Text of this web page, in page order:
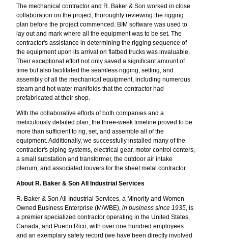
The mechanical contractor and R. Baker & Son worked in close
collaboration on the project, thoroughly reviewing the rigging
plan before the project commenced. BIM software was used to
lay out and mark where all the equipment was to be set. The
contractor's assistance in determining the rigging sequence of
the equipment upon its arrival on flatbed trucks was invaluable.
Their exceptional effort not only saved a significant amount of
time but also facilitated the seamless rigging, setting, and
assembly of all the mechanical equipment, including numerous
steam and hot water manifolds that the contractor had
prefabricated at their shop.
With the collaborative efforts of both companies and a
meticulously detailed plan, the three-week timeline proved to be
more than sufficient to rig, set, and assemble all of the
equipment. Additionally, we successfully installed many of the
contractor's piping systems, electrical gear, motor control centers,
a small substation and transformer, the outdoor air intake
plenum, and associated louvers for the sheet metal contractor.
About R. Baker & Son All Industrial Services
R. Baker & Son All Industrial Services, a Minority and Women-
Owned Business Enterprise (M/WBE), in business since 1935, is
a premier specialized contractor operating in the United States,
Canada, and Puerto Rico, with over one hundred employees
and an exemplary safety record (we have been directly involved